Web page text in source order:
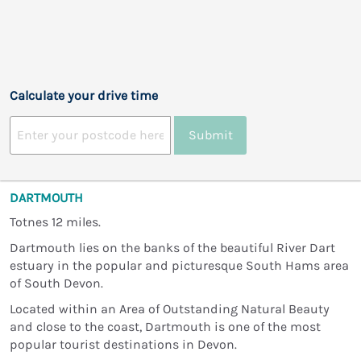
Calculate your drive time
Submit
DARTMOUTH
Totnes 12 miles.
Dartmouth lies on the banks of the beautiful River Dart
estuary in the popular and picturesque South Hams area
of South Devon.
Located within an Area of Outstanding Natural Beauty
and close to the coast, Dartmouth is one of the most
popular tourist destinations in Devon.